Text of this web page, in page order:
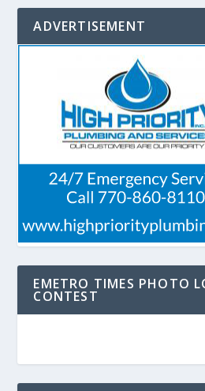
ADVERTISEMENT
EMETRO TIMES PHOTO
CONTEST